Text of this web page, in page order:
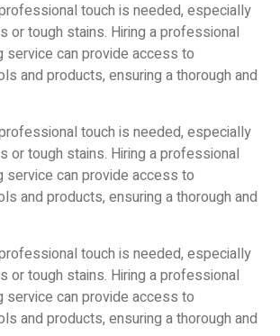
touch is needed, especially
or tough stains. Hiring a professional
service can provide access to
and products, ensuring a thorough and
touch is needed, especially
or tough stains. Hiring a professional
service can provide access to
and products, ensuring a thorough and
touch is needed, especially
or tough stains. Hiring a professional
service can provide access to
and products, ensuring a thorough and